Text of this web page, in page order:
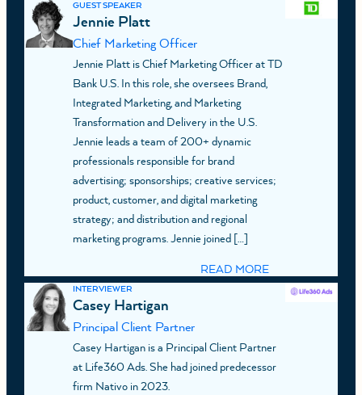
GUEST SPEAKER
Jennie Platt
Chief Marketing Officer
Jennie Platt is Chief Marketing Officer at TD
Bank U.S. In this role, she oversees Brand,
Integrated Marketing, and Marketing
Transformation and Delivery in the U.S.
Jennie leads a team of 200+ dynamic
professionals responsible for brand
advertising; sponsorships; creative services;
product, customer, and digital marketing
strategy; and distribution and regional
marketing programs. Jennie joined […]
READ MORE
INTERVIEWER
Casey Hartigan
Principal Client Partner
Casey Hartigan is a Principal Client Partner
at Life360 Ads. She had joined predecessor
firm Nativo in 2023.